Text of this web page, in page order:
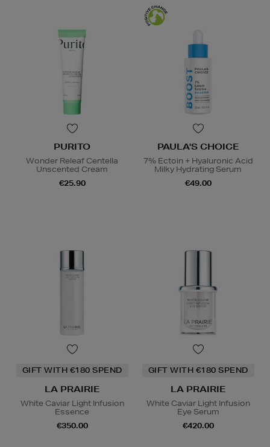
PURITO
Wonder Releaf Centella
Unscented Cream
€25.90
PAULA'S CHOICE
7% Ectoin + Hyaluronic Acid
Milky Hydrating Serum
€49.00
GIFT WITH €180 SPEND
LA PRAIRIE
White Caviar Light Infusion
Essence
€350.00
GIFT WITH €180 SPEND
LA PRAIRIE
White Caviar Light Infusion
Eye Serum
€420.00